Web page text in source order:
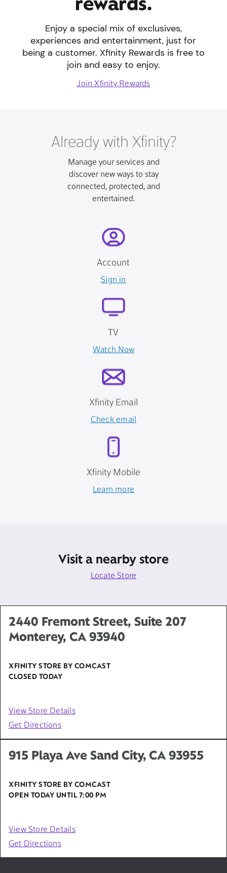
Enjoy a special mix of exclusives,
experiences and entertainment, just for
being a customer. Xfinity Rewards is free to
join and easy to enjoy.
Join Xfinity Rewards
Already with Xfinity?
Manage your services and
discover new ways to stay
connected, protected, and
entertained.
Account
Sign in
TV
Watch Now
Xfinity Email
Check email
Xfinity Mobile
Learn more
Visit a nearby store
Locate Store
2440 Fremont Street, Suite 207
Monterey, CA 93940
XFINITY STORE BY COMCAST
CLOSED TODAY
View Store Details
Get Directions
915 Playa Ave Sand City, CA 93955
XFINITY STORE BY COMCAST
OPEN TODAY UNTIL 7:00 PM
View Store Details
Get Directions